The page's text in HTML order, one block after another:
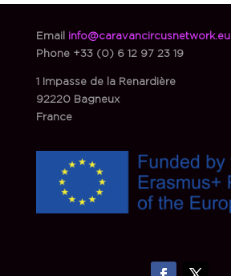
Email info@caravancircusnetwork.eu
Phone+33 (0) 6 12 97 23 19
1 Impasse de la Renardière
92220 Bagneux
France